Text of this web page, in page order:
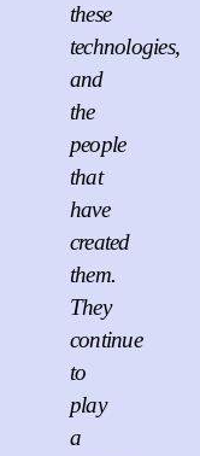
these
technologies,
and
the
people
that
have
created
them.
They
continue
to
play
a